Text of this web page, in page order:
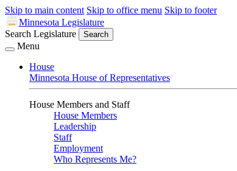
Skip to main content Skip to office menu Skip to footer
Minnesota Legislature
Search Legislature
Search
Menu
House
Minnesota House of Representatives
House Members and Staff
House Members
Leadership
Staff
Employment
Who Represents Me?